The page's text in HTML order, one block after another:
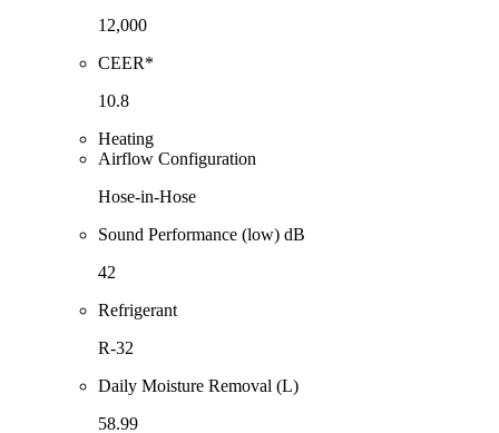
12,000
CEER*
10.8
Heating
Airflow Configuration
Hose-in-Hose
Sound Performance (low) dB
42
Refrigerant
R-32
Daily Moisture Removal (L)
58.99